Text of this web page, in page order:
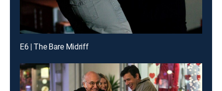
E6 | The Bare Midriff